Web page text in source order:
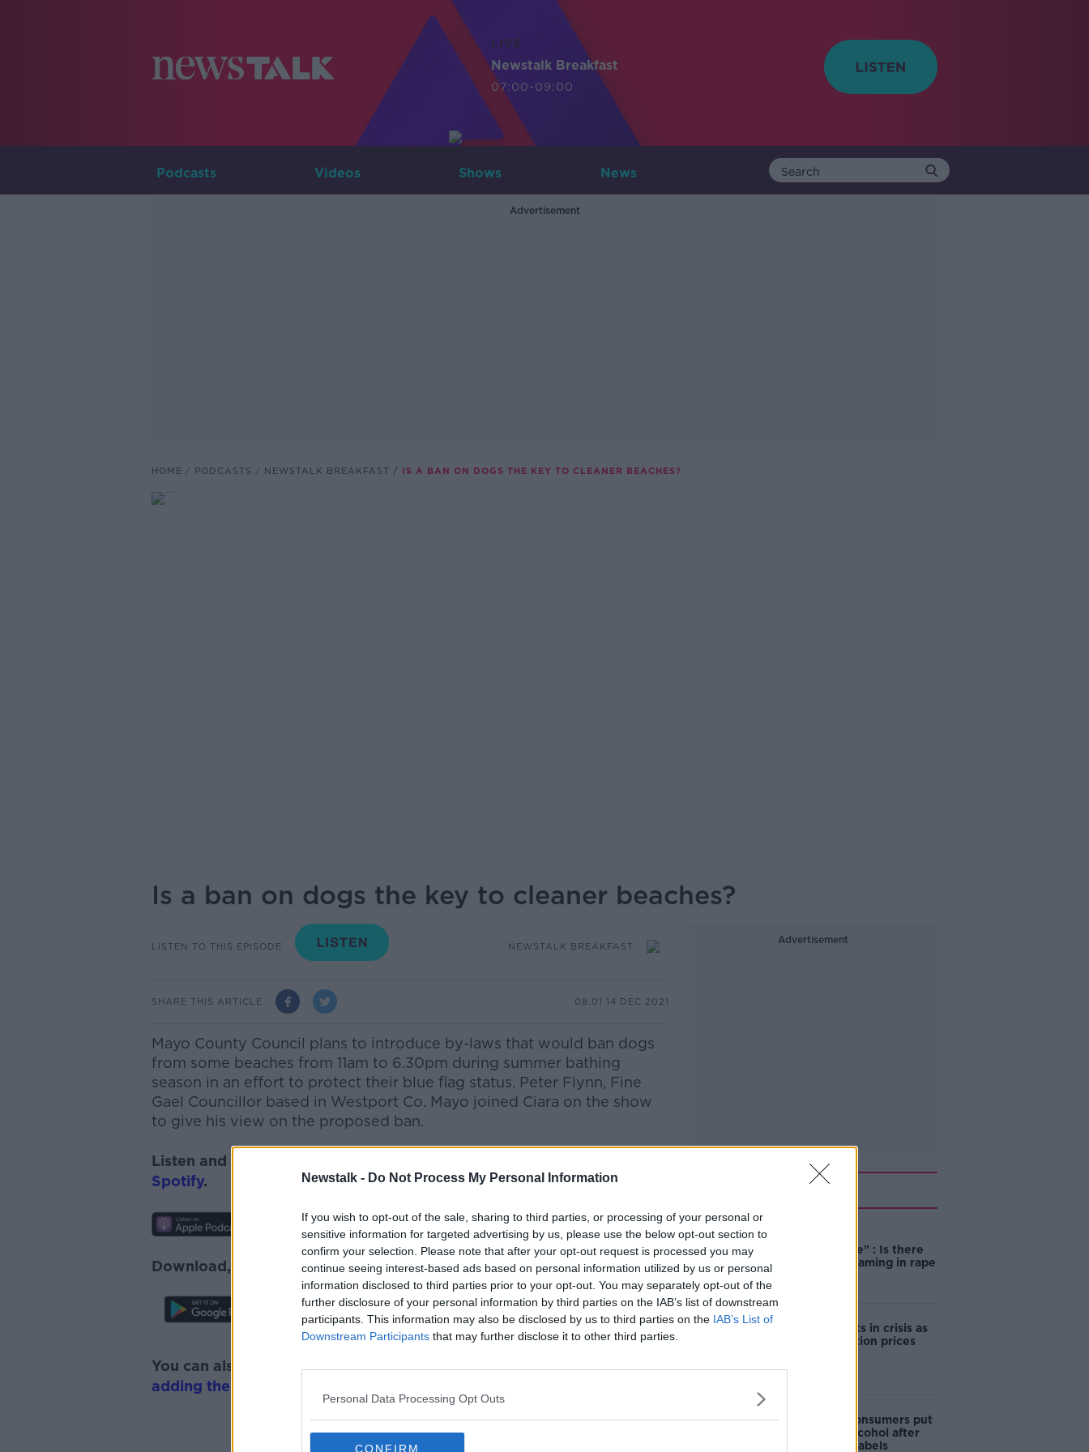
Newstalk - Do Not Process My Personal Information
If you wish to opt-out of the sale, sharing to third parties, or processing of your personal or
sensitive information for targeted advertising by us, please use the below opt-out section to
confirm your selection. Please note that after your opt-out request is processed you may
continue seeing interest-based ads based on personal information utilized by us or personal
information disclosed to third parties prior to your opt-out. You may separately opt-out of the
further disclosure of your personal information by third parties on the IAB’s list of downstream
participants. This information may also be disclosed by us to third parties on the IAB’s List of
Downstream Participants that may further disclose it to other third parties.
Personal Data Processing Opt Outs
CONFIRM
LIVE
Newstalk Breakfast
07:00-09:00
Podcasts Videos Shows News
Advertisement
HOME PODCASTS NEWSTALK BREAKFAST IS A BAN ON DOGS THE KEY TO CLEANER BEACHES?
Is a ban on dogs the key to cleaner beaches?
LISTEN TO THIS EPISODE NEWSTALK BREAKFAST
SHARE THIS ARTICLE 08.01 14 DEC 2021
Mayo County Council plans to introduce by-laws that would ban dogs
from some beaches from 11am to 6.30pm during summer bathing
season in an effort to protect their blue flag status. Peter Flynn, Fine
Gael Councillor based in Westport Co. Mayo joined Ciara on the show
to give his view on the proposed ban.
Listen and subscribe to
Spotify.
Download, listen and subscribe on the Newstalk App.
#AD
You can also listen to Newstalk live onnewstalk.comor on Alexa, by
adding the Newstalk skill
Advertisement
Related
unacceptable" : Is there
still victim blaming in rape
Cork students in crisis as
accommodation prices
1 in 4 Irish consumers put
off buying alcohol after
seeing new labels